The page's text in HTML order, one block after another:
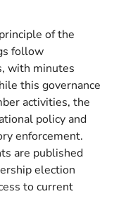
of the
follow
with minutes
this governance
activities, the
policy and
enforcement.
are published
election
to current